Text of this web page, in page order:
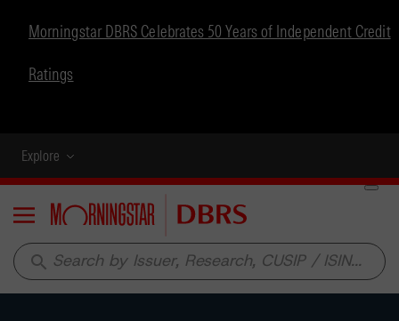
Morningstar DBRS Celebrates 50 Years of Independent Credit
Ratings
Explore
Menu
search